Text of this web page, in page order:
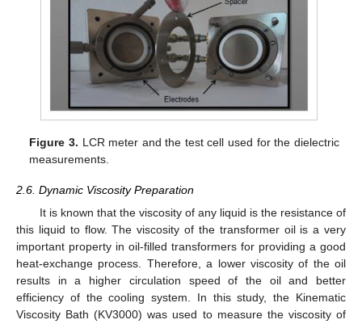
Figure 3. LCR meter and the test cell used for the dielectric
measurements.
2.6. Dynamic Viscosity Preparation
It is known that the viscosity of any liquid is the resistance of
this liquid to flow. The viscosity of the transformer oil is a very
important property in oil-filled transformers for providing a good
heat-exchange process. Therefore, a lower viscosity of the oil
results in a higher circulation speed of the oil and better
efficiency of the cooling system. In this study, the Kinematic
Viscosity Bath (KV3000) was used to measure the viscosity of